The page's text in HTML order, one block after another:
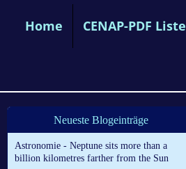
Home CENAP-PDF Liste
Neueste Blogeinträge
Astronomie - Neptune sits more than a
billion kilometres farther from the Sun